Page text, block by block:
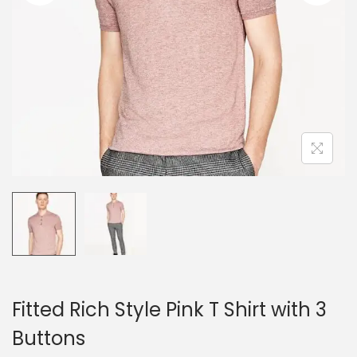
n
Fitted Rich Style Pink T Shirt with 3
Buttons